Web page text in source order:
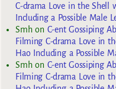
C-drama Love in the Shell
Including a Possible Male
Smhon C-ent Gossiping
Filming C-drama Love in
Hao Including a Possible
Smhon C-ent Gossiping
Filming C-drama Love in